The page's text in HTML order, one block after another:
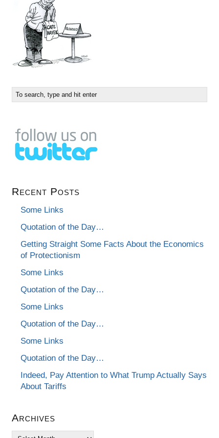
Recent Posts
Some Links
Quotation of the Day…
Getting Straight Some Facts About the Economics
of Protectionism
Some Links
Quotation of the Day…
Some Links
Quotation of the Day…
Some Links
Quotation of the Day…
Indeed, Pay Attention to What Trump Actually Says
About Tariffs
Archives
Archives